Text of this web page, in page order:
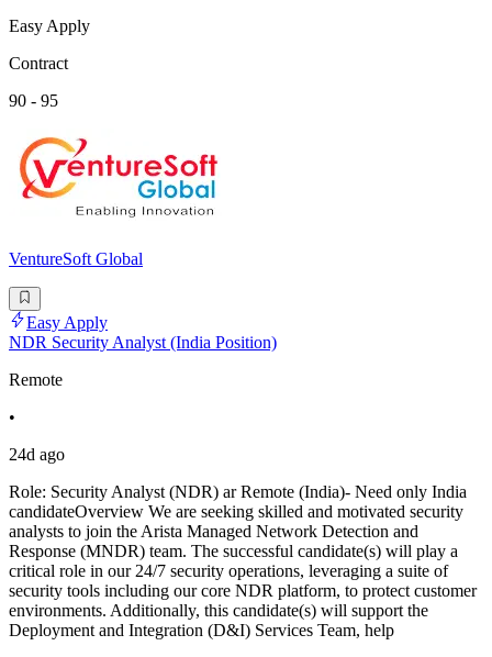
Easy Apply
Contract
90 - 95
VentureSoft Global
Easy Apply
NDR Security Analyst (India Position)
Remote
•
24d ago
Role: Security Analyst (NDR) ar Remote (India)- Need only India
candidateOverview We are seeking skilled and motivated security
analysts to join the Arista Managed Network Detection and
Response (MNDR) team. The successful candidate(s) will play a
critical role in our 24/7 security operations, leveraging a suite of
security tools including our core NDR platform, to protect customer
environments. Additionally, this candidate(s) will support the
Deployment and Integration (D&I) Services Team, help